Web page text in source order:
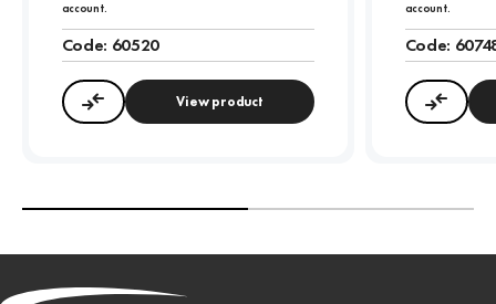
account.
Code: 60520
Compare View product
account.
Code: